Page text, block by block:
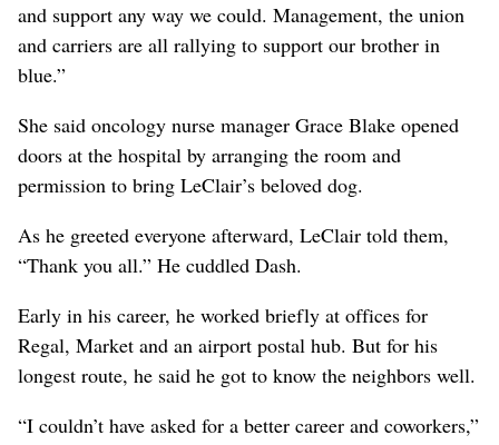
and support any way we could. Management, the union
and carriers are all rallying to support our brother in
blue.”
She said oncology nurse manager Grace Blake opened
doors at the hospital by arranging the room and
permission to bring LeClair’s beloved dog.
As he greeted everyone afterward, LeClair told them,
“Thank you all.” He cuddled Dash.
Early in his career, he worked briefly at offices for
Regal, Market and an airport postal hub. But for his
longest route, he said he got to know the neighbors well.
“I couldn’t have asked for a better career and coworkers,”